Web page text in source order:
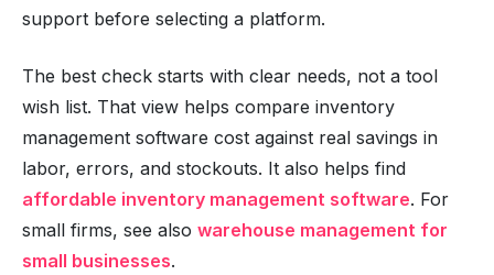
support before selecting a platform.
The best check starts with clear needs, not a tool
wish list. That view helps compare inventory
management software cost against real savings in
labor, errors, and stockouts. It also helps find
affordable inventory management software. For
small firms, see also warehouse management for
small businesses.